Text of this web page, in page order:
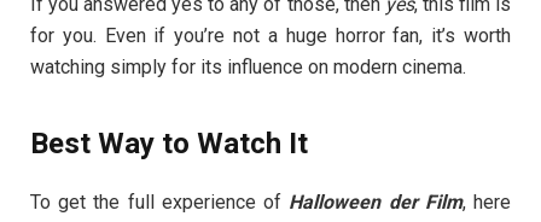
for you. Even if you’re not a huge horror fan, it’s worth
watching simply for its influence on modern cinema.
Best Way to Watch It
To get the full experience of Halloween der Film, here